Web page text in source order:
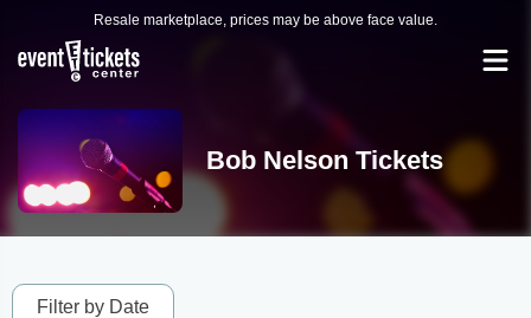
Resale marketplace, prices may be above face value.
Bob Nelson Tickets
Filter by Date